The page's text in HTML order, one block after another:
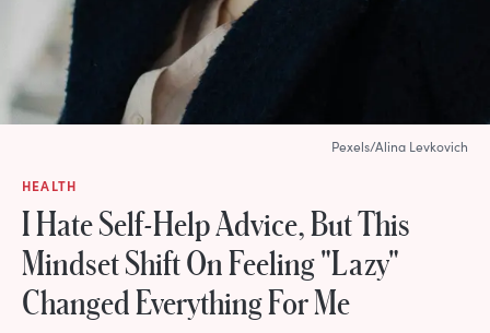
HEALTH
I Hate Self-Help Advice, But This
Mindset Shift On Feeling "Lazy"
Changed Everything For Me
Pexels/Alina Levkovich